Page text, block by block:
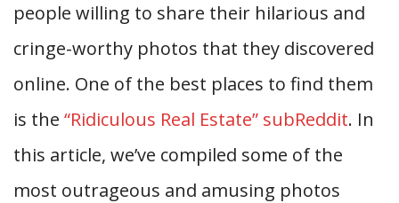
people willing to share their hilarious and
cringe-worthy photos that they discovered
online. One of the best places to find them
is the “Ridiculous Real Estate” subReddit. In
this article, we’ve compiled some of the
most outrageous and amusing photos